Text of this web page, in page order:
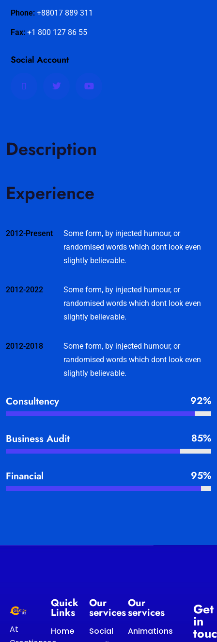
Phone: +88017 889 311
Fax: +1 800 127 86 55
Social Account
Description
Experience
2012-Present
Some form, by injected humour, or
randomised words which dont look even
slightly believable.
2012-2022
Some form, by injected humour, or
randomised words which dont look even
slightly believable.
2012-2018
Some form, by injected humour, or
randomised words which dont look even
slightly believable.
Consultency 92%
Business Audit 85%
Financial 95%
At
Quick
Links
Home
Our
services
Social
Our
services
Animations
Get
in